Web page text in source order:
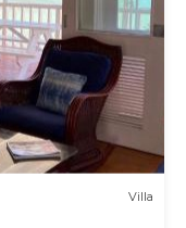
Villa